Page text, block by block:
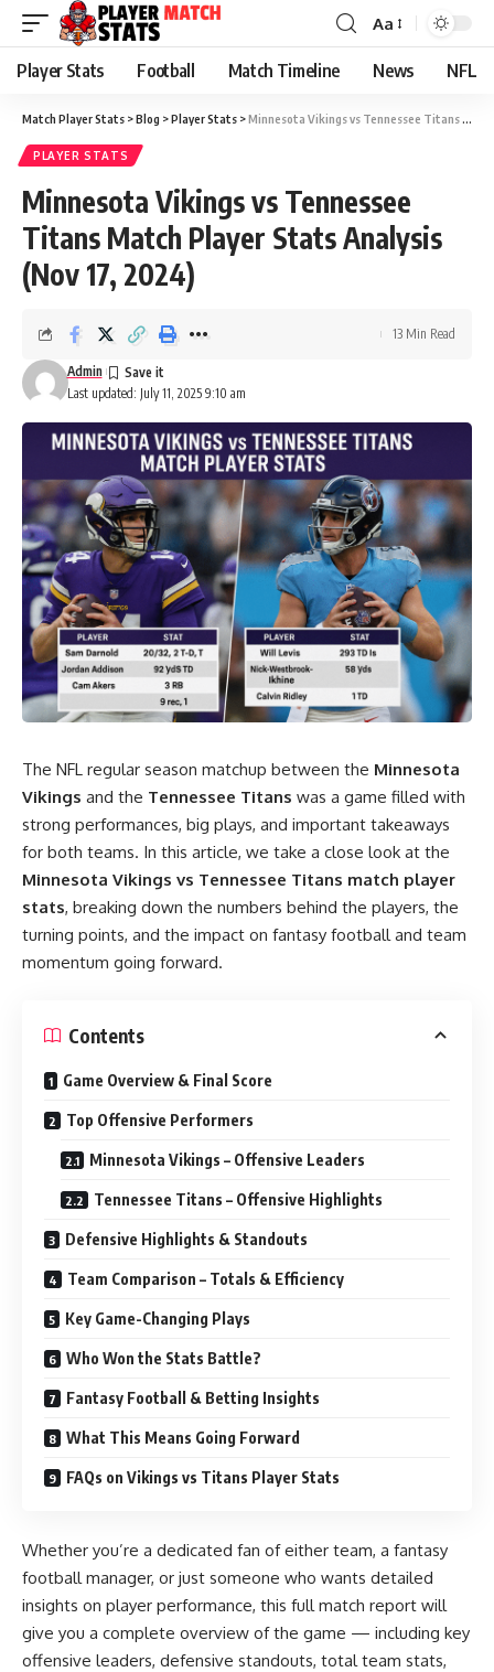
Font
Resizer
Aa
Player Stats Football Match Timeline News NFL
Match Player Stats >Blog >Player Stats >Minnesota Vikings vs Tennessee Titans Match Player Stats Analysis (Nov 17, 2024)
PLAYER STATS
Minnesota Vikings vs Tennessee
Titans Match Player Stats Analysis
(Nov 17, 2024)
Last updated: July 11, 2025 9:10 am
Admin
13 Min Read
The NFL regular season matchup between the Minnesota
Vikings and the Tennessee Titans was a game filled with
strong performances, big plays, and important takeaways
for both teams. In this article, we take a close look at the
Minnesota Vikings vs Tennessee Titans match player
stats, breaking down the numbers behind the players, the
turning points, and the impact on fantasy football and team
momentum going forward.
Contents
Game Overview & Final Score
Top Offensive Performers
Minnesota Vikings – Offensive Leaders
Tennessee Titans – Offensive Highlights
Defensive Highlights & Standouts
Team Comparison – Totals & Efficiency
Key Game-Changing Plays
Who Won the Stats Battle?
Fantasy Football & Betting Insights
What This Means Going Forward
FAQs on Vikings vs Titans Player Stats
Whether you’re a dedicated fan of either team, a fantasy
football manager, or just someone who wants detailed
insights on player performance, this full match report will
give you a complete overview of the game — including key
offensive leaders, defensive standouts, total team stats,